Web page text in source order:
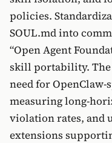
policies.
SOUL.md into
“Open Agent
skill portability. The
need for
measuring long-
violation rates, and
extensions